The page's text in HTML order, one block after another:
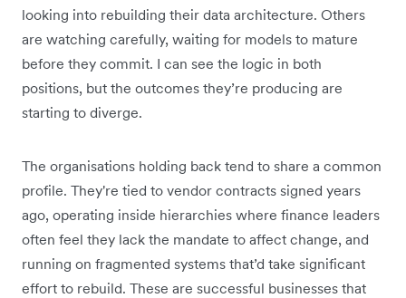
looking into rebuilding their data architecture. Others
are watching carefully, waiting for ‌models to mature
before they commit. I can see the logic in both
positions, but the outcomes they’re producing are
starting to diverge.
The organisations holding back tend to share a common
profile. They're tied to vendor contracts signed years
ago, operating inside hierarchies where finance leaders
often feel they lack the mandate to affect change, and
running on fragmented systems that’d take significant
effort to rebuild. These are successful businesses that